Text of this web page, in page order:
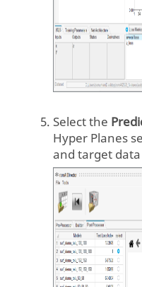
Select the
Hyper Planes
and target